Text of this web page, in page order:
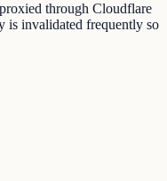
through Cloudflare
is invalidated frequently so